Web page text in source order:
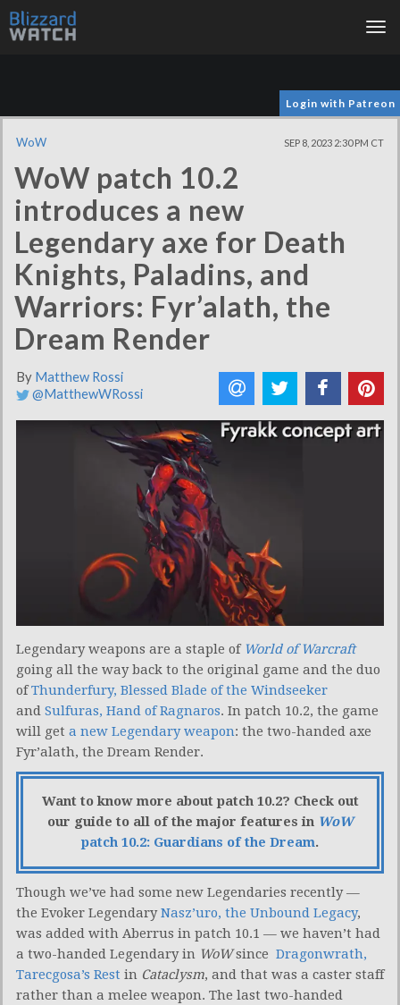
Login with Patreon
WoW SEP 8, 2023 2:30 PM CT
WoW patch 10.2
introduces a new
Legendary axe for Death
Knights, Paladins, and
Warriors: Fyr’alath, the
Dream Render
By Matthew Rossi
@MatthewWRossi
Legendary weapons are a staple of World of Warcraft
going all the way back to the original game and the duo
ofThunderfury, Blessed Blade of the Windseeker
and Sulfuras, Hand of Ragnaros. In patch 10.2, the game
will get a new Legendary weapon: the two-handed axe
Fyr’alath, the Dream Render.
Want to know more about patch 10.2? Check out
our guide to all of the major features in WoW
patch 10.2: Guardians of the Dream.
Though we’ve had some new Legendaries recently —
the Evoker LegendaryNasz’uro, the Unbound Legacy,
was added with Aberrus in patch 10.1 — we haven’t had
a two-handed Legendary in WoWsince Dragonwrath,
Tarecgosa’s Rest in Cataclysm, and that was a caster staff
rather than a melee weapon. The last two-handed